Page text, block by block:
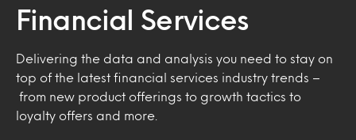
Financial Services
Delivering the data and analysis you need to stay on
top of the latest financial services industry trends –
from new product offerings to growth tactics to
loyalty offers and more.